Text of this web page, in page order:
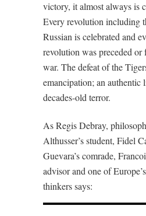
victory, it almost always is
Every revolution including
Russian is celebrated and
revolution was preceded
war. The defeat of the
emancipation; an authentic
decades-old terror.
As Regis Debray,
Althusser’s student, Fidel
Guevara’s comrade,
advisor and one of
thinkers says: